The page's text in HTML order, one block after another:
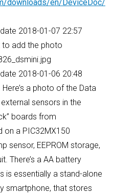
downloads/en/DeviceDoc/
2018-01-07 22:57
to add the photo
2018-01-06 20:48
a photo of the Data
sensors in the
boards from
on a PIC32MX150
sensor, EEPROM storage,
There’s a AA battery
is essentially a stand-alone
smartphone, that stores